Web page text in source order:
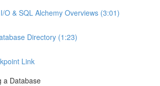
O & SQL Alchemy Overviews (3:01)
Directory (1:23)
Link
a Database